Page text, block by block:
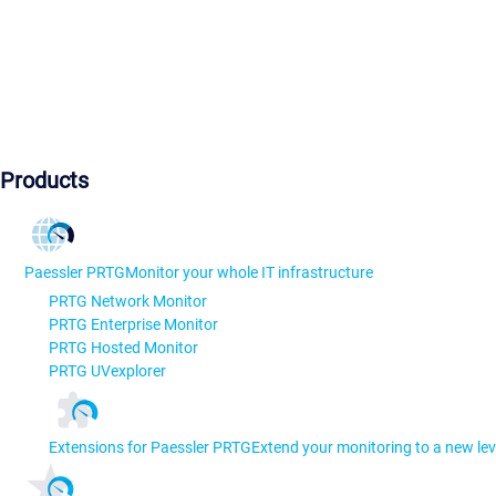
Products
Paessler PRTGMonitor your whole IT infrastructure
PRTG Network Monitor
PRTG Enterprise Monitor
PRTG Hosted Monitor
PRTG UVexplorer
Extensions for Paessler PRTGExtend your monitoring to a new